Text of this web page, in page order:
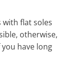
flat soles
otherwise,
have long